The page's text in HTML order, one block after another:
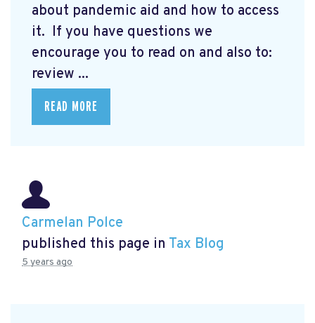
about pandemic aid and how to access
it. If you have questions we
encourage you to read on and also to:
review ...
READ MORE
Carmelan Polce
published this page in Tax Blog
5 years ago